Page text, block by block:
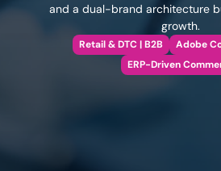
and a dual-brand architecture
growth.
Retail & DTC | B2B
Adobe
ERP-Driven